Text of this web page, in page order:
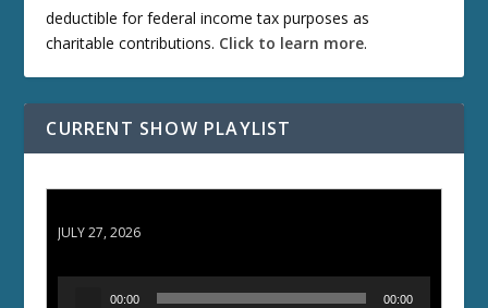
deductible for federal income tax purposes as
charitable contributions. Click to learn more.
CURRENT SHOW PLAYLIST
JULY 27, 2026
00:00 00:00